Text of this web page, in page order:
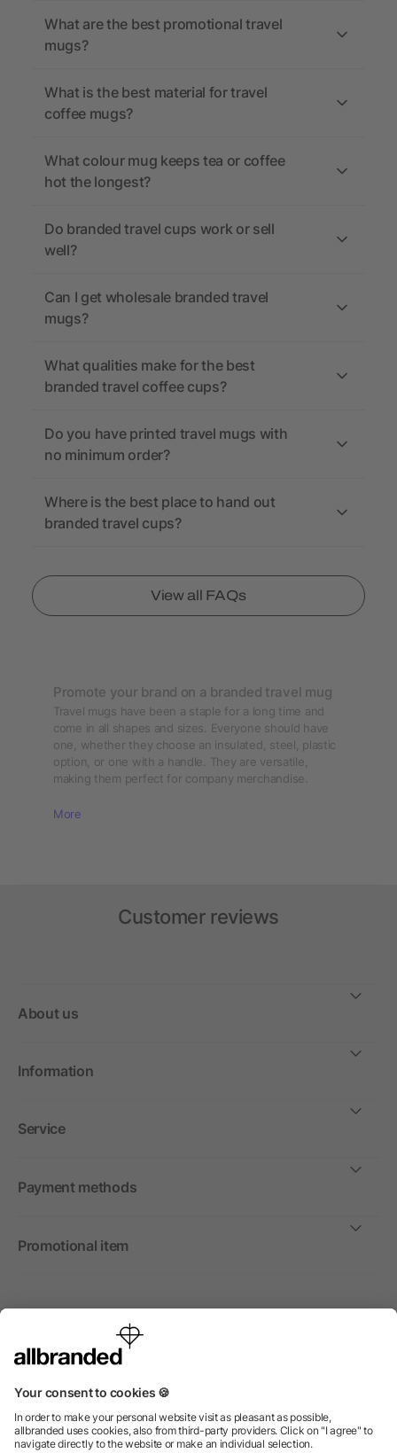
What are the best promotional travel
mugs?
What is the best material for travel
coffee mugs?
What colour mug keeps tea or coffee
hot the longest?
Do branded travel cups work or sell
well?
Can I get wholesale branded travel
mugs?
What qualities make for the best
branded travel coffee cups?
Do you have printed travel mugs with
no minimum order?
Where is the best place to hand out
branded travel cups?
View all FAQs
Promote your brand on a branded travel mug
Travel mugs have been a staple for a long time and
come in all shapes and sizes. Everyone should have
one, whether they choose an insulated, steel, plastic
option, or one with a handle. They are versatile,
making them perfect for company merchandise.
More
Customer reviews
About us
Information
Service
Payment methods
Promotional item
International